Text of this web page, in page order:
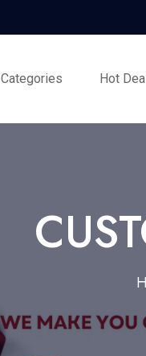
Categories Hot